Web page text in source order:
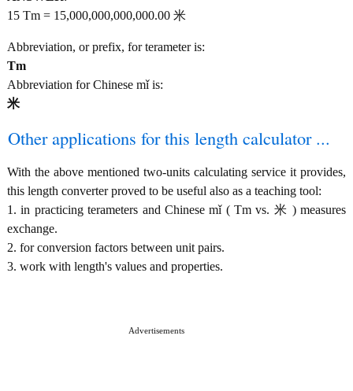
15 Tm = 15,000,000,000,000.00 米
Abbreviation, or prefix, for terameter is:
Tm
Abbreviation for Chinese mǐ is:
米
Other applications for this length calculator ...
With the above mentioned two-units calculating service it provides,
this length converter proved to be useful also as a teaching tool:
1. in practicing terameters and Chinese mǐ ( Tm vs. 米 ) measures
exchange.
2. for conversion factors between unit pairs.
3. work with length's values and properties.
Advertisements